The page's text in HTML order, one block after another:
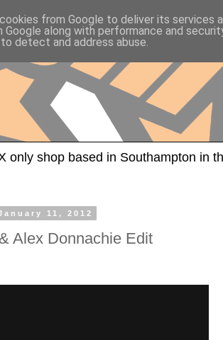
only shop based in Southampton in
11, 2012
Alex Donnachie Edit
from Google to deliver its services
Google along with performance and
detect and address abuse.